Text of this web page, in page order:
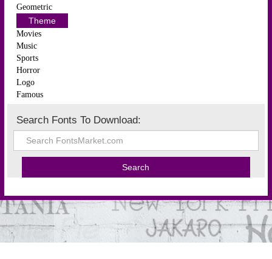
Geometric
Theme
Movies
Music
Sports
Horror
Logo
Famous
Search Fonts To Download: